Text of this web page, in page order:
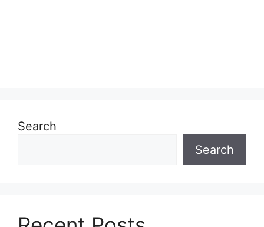
Search
Search